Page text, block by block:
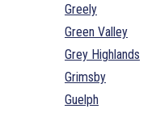
Greely
Green Valley
Grey Highlands
Grimsby
Guelph